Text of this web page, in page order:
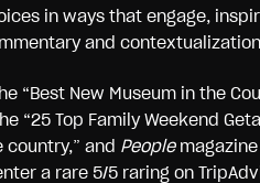
in ways that engage,
and
“Best New Museum in the
“25 Top Family Weekend
country,” and Peoplemagazine
a rare 5/5 raring on